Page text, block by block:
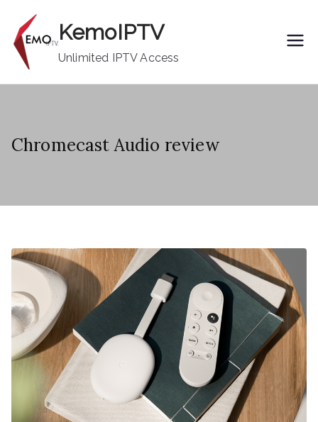
content
KemoIPTV
Unlimited IPTV Access
Chromecast Audio review